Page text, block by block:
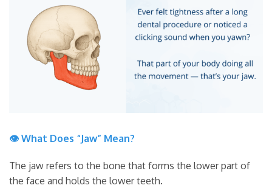
👁 What Does “Jaw” Mean?
The jaw refers to the bone that forms the lower part of
the face and holds the lower teeth.